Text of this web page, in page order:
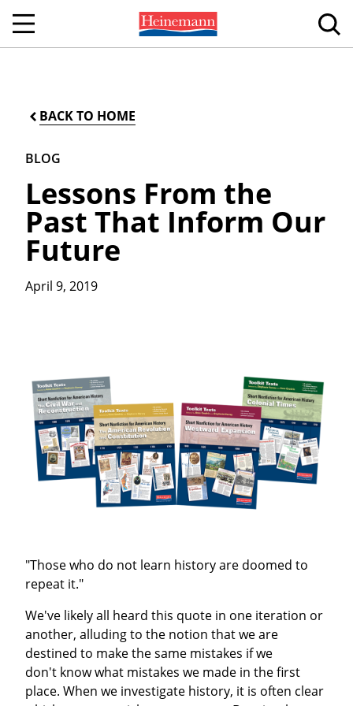
BACK TO HOME
BLOG
Lessons From the
Past That Inform Our
Future
April 9, 2019
"Those who do not learn history are doomed to
repeat it."
We've likely all heard this quote in one iteration or
another, alluding to the notion that we are
destined to make the same mistakes if we
don't know what mistakes we made in the first
place. When we investigate history, it is often clear